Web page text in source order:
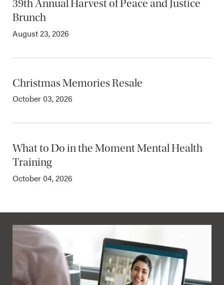
39th Annual Harvest of Peace and Justice
Brunch
August 23, 2026
Christmas Memories Resale
October 03, 2026
What to Do in the Moment Mental Health
Training
October 04, 2026